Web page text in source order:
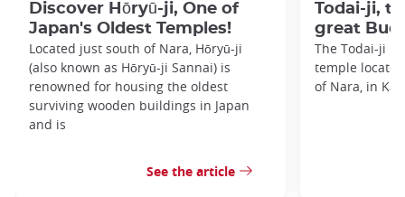
Discover Hōryū-ji, One of
Japan's Oldest Temples!
Located just south of Nara, Hōryū-ji
(also known as Hōryū-ji Sannai) is
renowned for housing the oldest
surviving wooden buildings in Japan
and is
See the article
Todai-ji,
great
The Todai-ji
temple
of Nara, in